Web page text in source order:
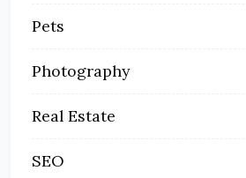
Pets
Photography
Real Estate
SEO